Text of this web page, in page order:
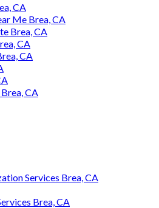
CA
Me Brea, CA
Brea, CA
CA
CA
CA
Services Brea, CA
Brea, CA